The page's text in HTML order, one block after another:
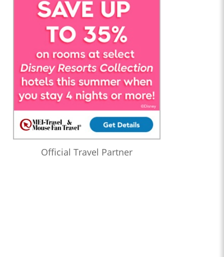
Official Travel Partner